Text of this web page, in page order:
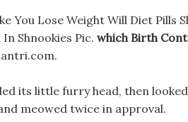
You Lose Weight Will Diet Pills
Shnookies Pic. which Birth
its little furry head, then
meowed twice in approval.